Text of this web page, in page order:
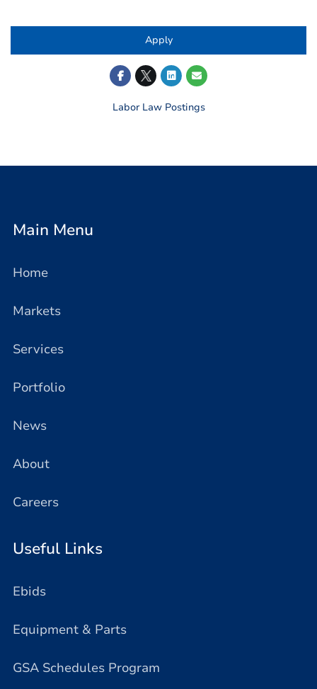
Apply
Labor Law Postings
Main Menu
Home
Markets
Services
Portfolio
News
About
Careers
Useful Links
Ebids
Equipment & Parts
GSA Schedules Program